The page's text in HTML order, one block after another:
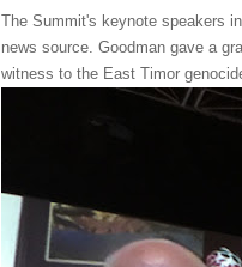
The Summit's keynote speakers
news source. Goodman gave a
witness to the East Timor